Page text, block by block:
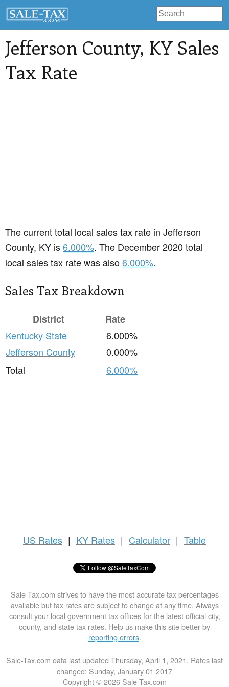
Jefferson County, KY Sales
Tax Rate
The current total local sales tax rate in Jefferson
County, KY is6.000%. The December 2020 total
local sales tax rate was also6.000%.
Sales Tax Breakdown
District
Rate
Kentucky State
6.000%
Jefferson County
0.000%
Total
6.000%
US Rates | KY Rates | Calculator | Table
Sale-Tax.com strives to have the most accurate tax percentages
available but tax rates are subject to change at any time. Always
consult your local government tax offices for the latest official city,
county, and state tax rates. Help us make this site better by
reporting errors.
Sale-Tax.com data last updated Thursday, April 1, 2021. Rates last
changed: Sunday, January 01 2017
Copyright © 2026 Sale-Tax.com